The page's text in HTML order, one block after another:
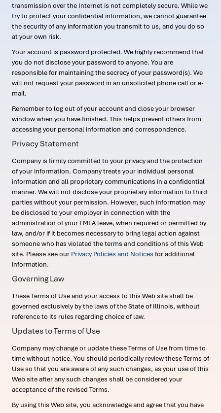
transmission over the Internet is not completely secure. While we
try to protect your confidential information, we cannot guarantee
the security of any information you transmit to us, and you do so
at your own risk.
Your account is password protected. We highly recommend that
you do not disclose your password to anyone. You are
responsible for maintaining the secrecy of your password(s). We
will not request your password in an unsolicited phone call or e-
mail.
Remember to log out of your account and close your browser
window when you have finished. This helps prevent others from
accessing your personal information and correspondence.
Privacy Statement
Company is firmly committed to your privacy and the protection
of your information. Company treats your individual personal
information and all proprietary communications in a confidential
manner. We will not disclose your proprietary information to third
parties without your permission. However, such information may
be disclosed to your employer in connection with the
administration of your FMLA leave, when required or permitted by
law, and/or if it becomes necessary to bring legal action against
someone who has violated the terms and conditions of this Web
site. Please see our Privacy Policies and Notices for additional
information.
Governing Law
These Terms of Use and your access to this Web site shall be
governed exclusively by the laws of the State of Illinois, without
reference to its rules regarding choice of law.
Updates to Terms of Use
Company may change or update these Terms of Use from time to
time without notice. You should periodically review these Terms of
Use so that you are aware of any such changes, as your use of this
Web site after any such changes shall be considered your
acceptance of the revised Terms.
By using this Web site, you acknowledge and agree that you have